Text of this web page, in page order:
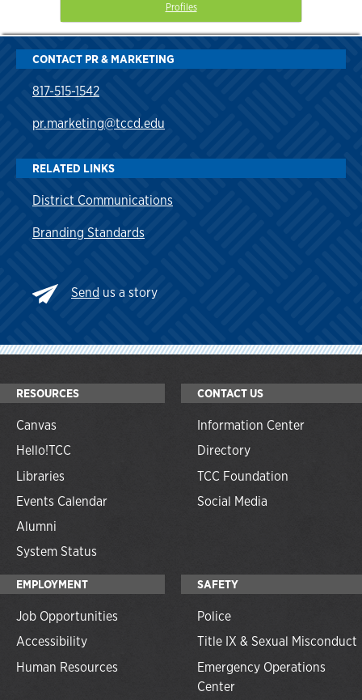
Profiles
CONTACT PR & MARKETING
817-515-1542
pr.marketing@tccd.edu
RELATED LINKS
District Communications
Branding Standards
Send us a story
RESOURCES
Canvas
Hello!TCC
Libraries
Events Calendar
Alumni
System Status
CONTACT US
Information Center
Directory
TCC Foundation
Social Media
EMPLOYMENT
Job Opportunities
Accessibility
Human Resources
SAFETY
Police
Title IX & Sexual Misconduct
Emergency Operations
Center